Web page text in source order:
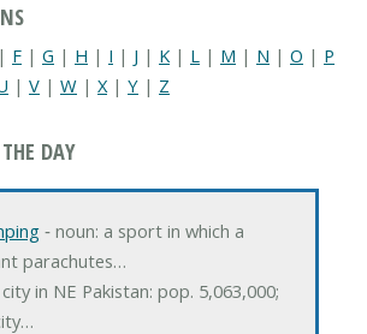
| F | G | H | I | J | K | L | M | N | O | P
| V | W | X| Y | Z
DAY
‐ noun: a sport in which a
parachutes…
city in NE Pakistan: pop. 5,063,000;